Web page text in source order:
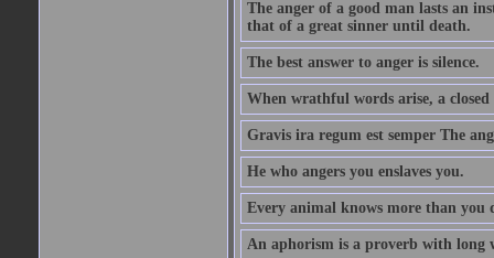
The anger of a good man lasts an
that of a great sinner until death.
The best answer to anger is silence.
When wrathful words arise, a
Gravis ira regum est semper The
He who angers you enslaves you.
Every animal knows more than you
An aphorism is a proverb with long